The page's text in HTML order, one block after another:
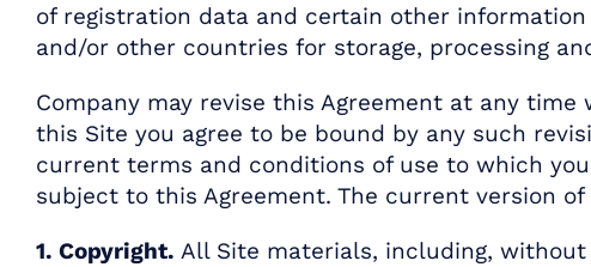
of registration data and certain other
and/or other countries for storage, processing
Company may revise this Agreement at any
this Site you agree to be bound by any such
current terms and conditions of use to which
subject to this Agreement. The current version
1. Copyright. All Site materials, including,